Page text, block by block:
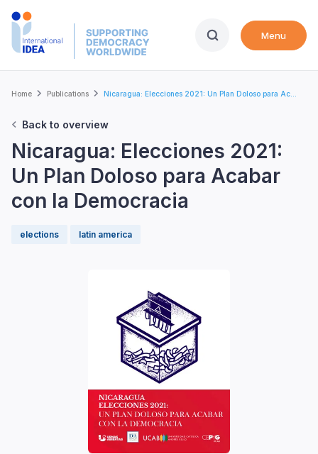
Skip
Menu
Breadcrumb
Home Publications Nicaragua: Elecciones 2021: Un Plan Doloso para Ac...
Back to overview
Nicaragua: Elecciones 2021:
Un Plan Doloso para Acabar
con la Democracia
elections latin america